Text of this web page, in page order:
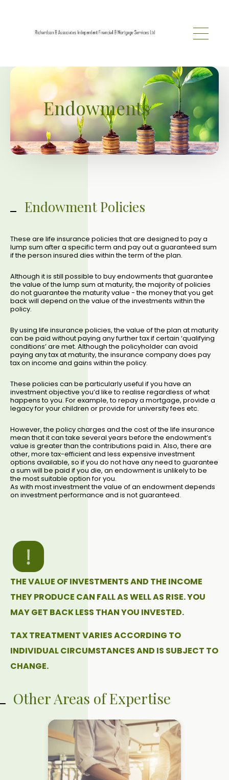
Endowments
Endowment Policies
These are life insurance policies that are designed to pay a
lump sum after a specific term and pay out a guaranteed sum
if the person insured dies within the term of the plan.
Although it is still possible to buy endowments that guarantee
the value of the lump sum at maturity, the majority of policies
do not guarantee the maturity value - the money that you get
back will depend on the value of the investments within the
policy.
By using life insurance policies, the value of the plan at maturity
can be paid without paying any further tax if certain ‘qualifying
conditions’ are met. Although the policyholder can avoid
paying any tax at maturity, the insurance company does pay
tax on income and gains within the policy.
These policies can be particularly useful if you have an
investment objective you’d like to realise regardless of what
happens to you. For example, to repay a mortgage, provide a
legacy for your children or provide for university fees etc.
However, the policy charges and the cost of the life insurance
mean that it can take several years before the endowment’s
value is greater than the contributions paid in. Also, there are
other, more tax-efficient and less expensive investment
options available, so if you do not have any need to guarantee
a sum will be paid if you die, an endowment is unlikely to be
the most suitable option for you.
As with most investment the value of an endowment depends
on investment performance and is not guaranteed.
THE VALUE OF INVESTMENTS AND THE INCOME
THEY PRODUCE CAN FALL AS WELL AS RISE. YOU
MAY GET BACK LESS THAN YOU INVESTED.
TAX TREATMENT VARIES ACCORDING TO
INDIVIDUAL CIRCUMSTANCES AND IS SUBJECT TO
CHANGE.
Other Areas of Expertise